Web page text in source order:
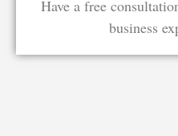
Have a free
business